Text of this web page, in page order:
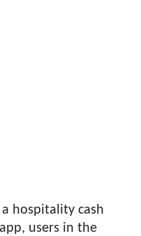
hospitality cash
users in the